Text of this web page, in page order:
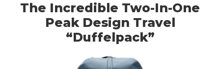
The Incredible Two-In-One
Peak Design Travel
“Duffelpack”